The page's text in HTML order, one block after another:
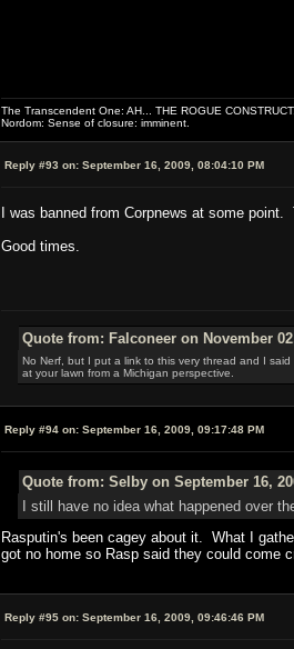
The Transcendent One: AH... THE ROGUE
Nordom: Sense of closure: imminent.
Reply #93 on: September 16, 2009, 08:04:10 PM
I was banned from Corpnews at some
Good times.
Quote from: Falconeer on November
No Nerf, but I put a link to this very thread and I
at your lawn from a Michigan perspective.
Reply #94 on: September 16, 2009, 09:17:48 PM
Quote from: Selby on September 16,
I still have no idea what happened over
Rasputin's been cagey about it. What I
got no home so Rasp said they could come
Reply #95 on: September 16, 2009, 09:46:46 PM